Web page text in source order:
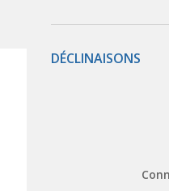
DÉCLINAISONS